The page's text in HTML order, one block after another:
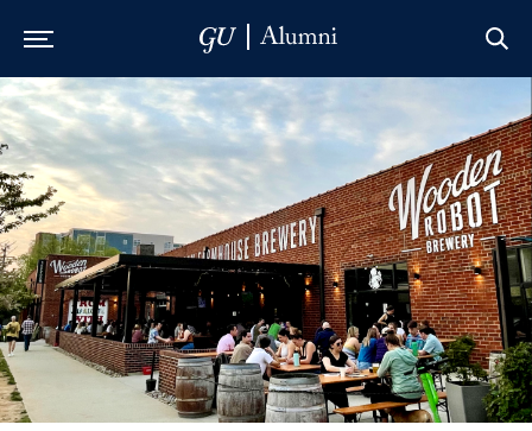
Skip to Main Navigation
Skip to Content
Skip to Footer